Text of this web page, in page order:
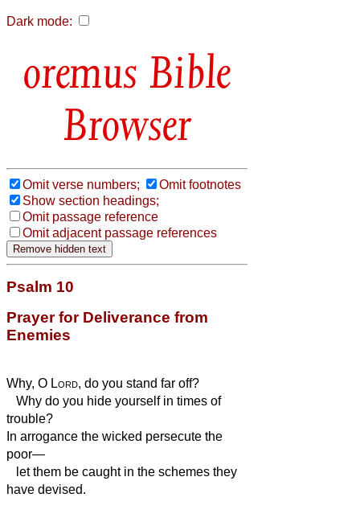
Dark mode:
Bible
Browser
Omit verse numbers;
Omit footnotes
Show section headings;
Omit passage reference
Omit adjacent passage references
Psalm 10
Prayer for Deliverance from
Enemies
Why, O Lord, do you stand far off?
Why do you hide yourself in times of
trouble?
In arrogance the wicked persecute the
poor—
let them be caught in the schemes they
have devised.